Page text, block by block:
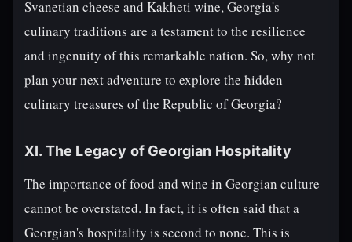
Svanetian cheese and Kakheti wine, Georgia's
culinary traditions are a testament to the resilience
and ingenuity of this remarkable nation. So, why not
plan your next adventure to explore the hidden
culinary treasures of the Republic of Georgia?
XI. The Legacy of Georgian Hospitality
The importance of food and wine in Georgian culture
cannot be overstated. In fact, it is often said that a
Georgian's hospitality is second to none. This is